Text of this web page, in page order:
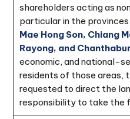
shareholders acting as
particular in the
Mae Hong Son, Chiang
Rayong, and
economic, and national-
residents of those areas,
requested to direct the
responsibility to take the